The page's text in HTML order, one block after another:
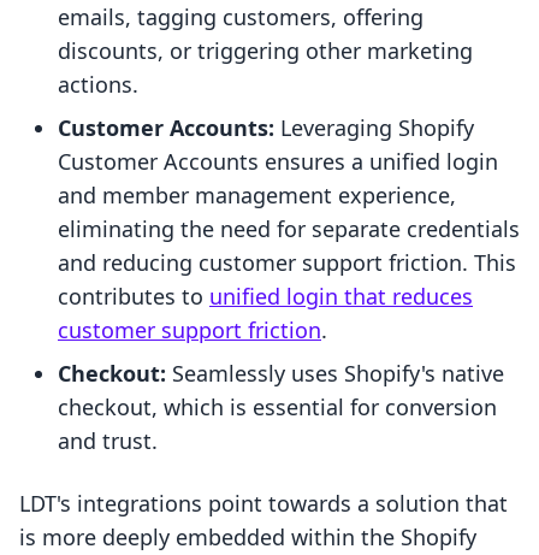
emails, tagging customers, offering
discounts, or triggering other marketing
actions.
Customer Accounts: Leveraging Shopify
Customer Accounts ensures a unified login
and member management experience,
eliminating the need for separate credentials
and reducing customer support friction. This
contributes to unified login that reduces
customer support friction.
Checkout: Seamlessly uses Shopify's native
checkout, which is essential for conversion
and trust.
LDT's integrations point towards a solution that
is more deeply embedded within the Shopify